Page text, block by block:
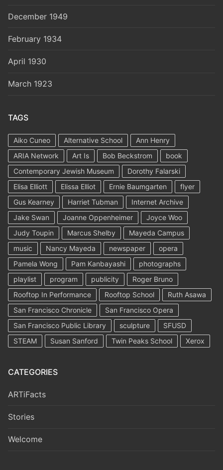
December 1949
February 1934
April 1930
March 1923
TAGS
Aiko Cuneo Alternative School
Ann Henry
ARIA Network
Art Is Bob Beckstrom
book
Contemporary Jewish Museum
Dorothy Falarski
Elisa Elliott
Elissa Elliot Ernie Baumgarten
flyer
Gus Kearney
Harriet Tubman
Internet Archive
Jake Swan
Joanne Oppenheimer
Joyce Woo
Judy Toupin
Marcus Shelby
Mayeda Campus
music
Nancy Mayeda newspaper
opera
Pamela Wong
Pam Kanbayashi
photographs
playlist
program publicity
Roger Bruno
Rooftop In Performance
Rooftop School
Ruth Asawa
San Francisco Chronicle
San Francisco Opera
San Francisco Public Library
sculpture
SFUSD
STEAM
Susan Sanford Twin Peaks School Xerox
CATEGORIES
ARTiFacts
Stories
Welcome